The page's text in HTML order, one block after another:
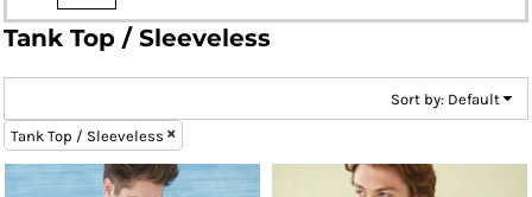
Tank Top / Sleeveless
Sort by: Default
Tank Top / Sleeveless